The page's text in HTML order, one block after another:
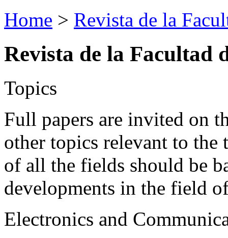
Home > Revista de la
Revista de la Facultad
Topics
Full papers are invited on
other topics relevant to the
of all the fields should be
developments in the field
Electronics and